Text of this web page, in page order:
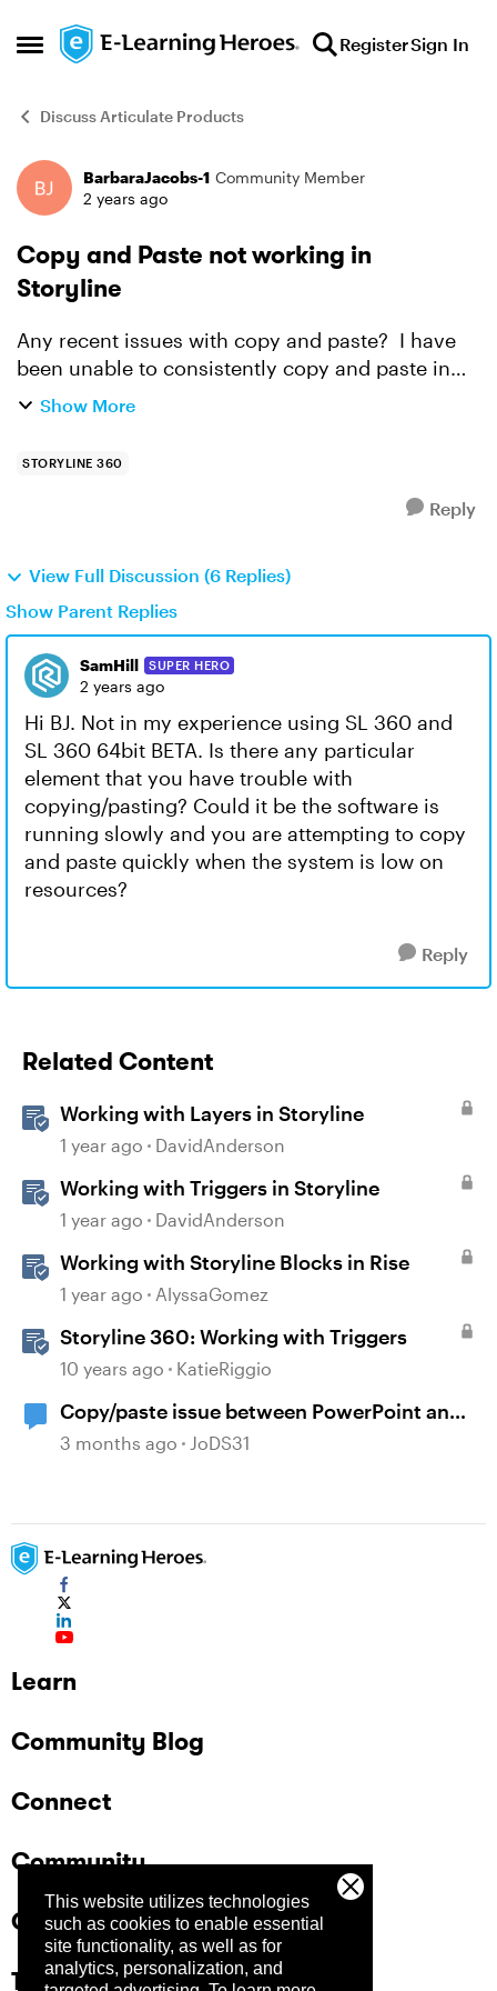
This website utilizes technologies
such as cookies to enable essential
site functionality, as well as for
analytics, personalization, and
Open Side Menu
Skip to content RegisterSign In
Discuss Articulate Products
Forum Discussion
BarbaraJacobs-1 Community Member
2 years ago
Copy and Paste not working in
Storyline
Any recent issues with copy and paste? I have
been unable to consistently copy and paste in
Storyline. Sometimes it works, but not every
Show More
STORYLINE 360
Reply
View Full Discussion (6 Replies)
Show Parent Replies
SamHill SUPER HERO
2 years ago
Hi BJ. Not in my experience using SL 360 and
SL 360 64bit BETA. Is there any particular
element that you have trouble with
copying/pasting? Could it be the software is
running slowly and you are attempting to copy
and paste quickly when the system is low on
resources?
Reply
Related Content
Working with Layers in Storyline
1 year ago DavidAnderson
Working with Triggers in Storyline
1 year ago DavidAnderson
Working with Storyline Blocks in Rise
1 year ago AlyssaGomez
Storyline 360: Working with Triggers
10 years ago KatieRiggio
Copy/paste issue between PowerPoint and
Storyline 360
3 months ago JoDS31
Learn
Community Blog
Connect
Community
Company
Trust Center